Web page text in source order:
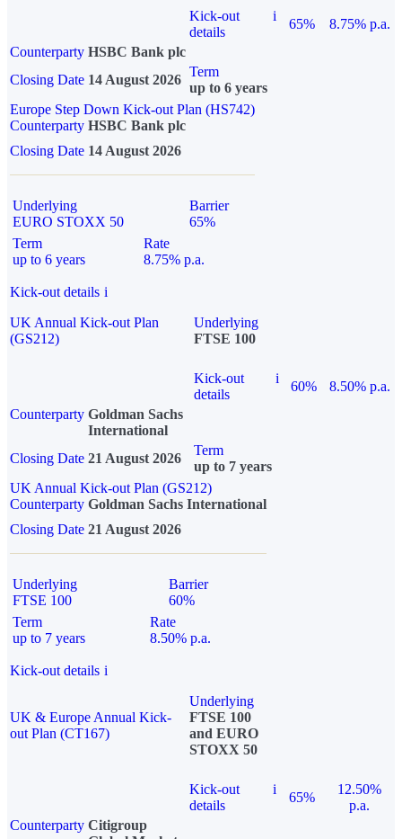
Kick-out
details
i
65%
8.75% p.a.
Counterparty HSBC Bank plc
Closing Date 14 August 2026
Term
up to 6 years
Europe Step Down Kick-out Plan (HS742)
Counterparty HSBC Bank plc
Closing Date 14 August 2026
Underlying
EURO STOXX 50
Barrier
65%
Term
up to 6 years
Rate
8.75% p.a.
Kick-out details i
UK Annual Kick-out Plan
(GS212)
Underlying
FTSE 100
Kick-out
details
i
60%
8.50% p.a.
Counterparty Goldman Sachs
International
Closing Date 21 August 2026
Term
up to 7 years
UK Annual Kick-out Plan (GS212)
Counterparty Goldman Sachs International
Closing Date 21 August 2026
Underlying
FTSE 100
Barrier
60%
Term
up to 7 years
Rate
8.50% p.a.
Kick-out details i
UK & Europe Annual Kick-
out Plan (CT167)
Underlying
FTSE 100
and EURO
STOXX 50
Kick-out
details
i
65%
12.50%
p.a.
Counterparty Citigroup